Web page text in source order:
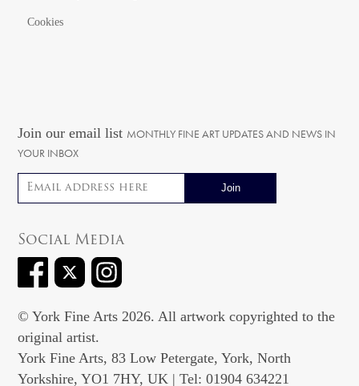
Cookies
Join our email list MONTHLY FINE ART UPDATES AND NEWS IN
YOUR INBOX
Email address
Social Media
© York Fine Arts 2026. All artwork copyrighted to the
original artist.
York Fine Arts, 83 Low Petergate, York, North
Yorkshire, YO1 7HY, UK | Tel: 01904 634221